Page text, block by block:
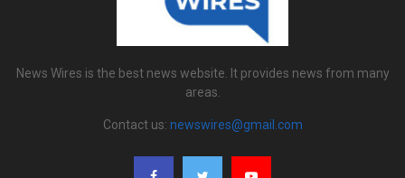
News Wires is the best news website. It provides news from many
areas.
Contact us: newswires@gmail.com